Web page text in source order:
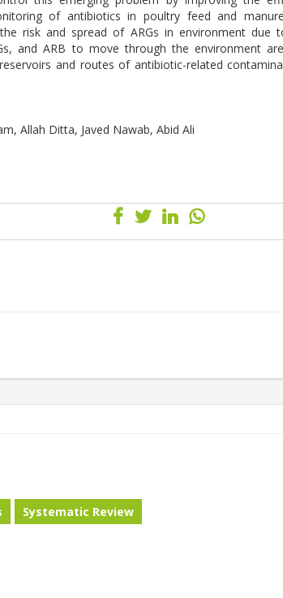
of antibiotics in poultry feed and
risk and spread of ARGs in environment due
and ARB to move through the environment
and routes of antibiotic-related
Allah Ditta, Javed Nawab, Abid Ali
Systematic Review